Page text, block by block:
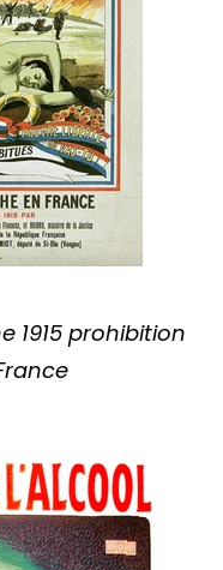
1915 prohibition